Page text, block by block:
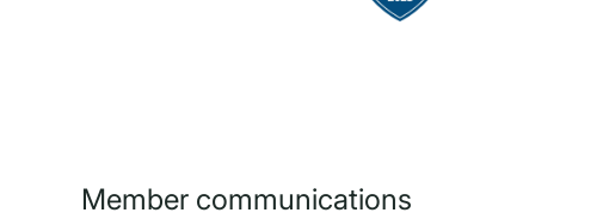
Member communications